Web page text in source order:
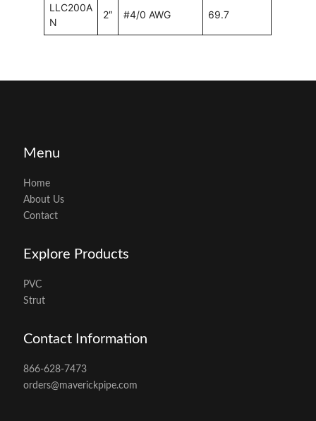
LLC200A
N
2″ #4/0 AWG 69.7
Menu
Home
About Us
Contact
Explore Products
PVC
Strut
Contact Information
866-628-7473
orders@maverickpipe.com